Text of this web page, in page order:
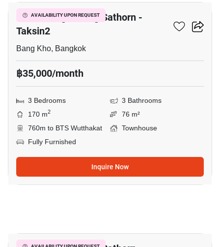
AVAILABILITY UPON REQUEST
Baan Klang Muang Sathorn -
Taksin2
Bang Kho, Bangkok
฿35,000/month
3 Bedrooms
3 Bathrooms
170 m2
76 m²
760m to BTS Wutthakat
Townhouse
Fully Furnished
Inquire Now